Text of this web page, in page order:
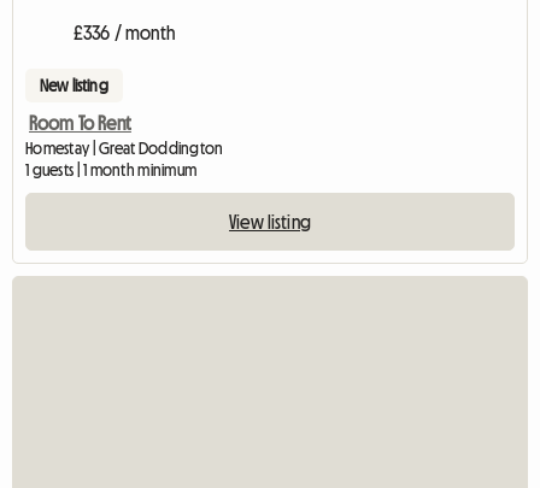
£336 / month
New listing
Room To Rent
Homestay | Great Doddington
1 guests | 1 month minimum
View listing